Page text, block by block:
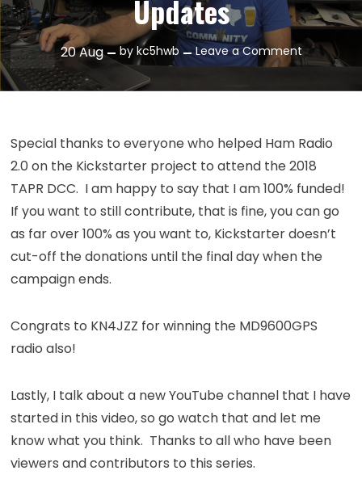
Updates
20Aug by kc5hwb Leave a Commenton
Episode
147:
Updates
Special thanks to everyone who helped Ham Radio
2.0 on the Kickstarter project to attend the 2018
TAPR DCC. I am happy to say that I am 100% funded!
If you want to still contribute, that is fine, you can go
as far over 100% as you want to, Kickstarter doesn’t
cut-off the donations until the final day when the
campaign ends.
Congrats to KN4JZZ for winning the MD9600GPS
radio also!
Lastly, I talk about a new YouTube channel that I have
started in this video, so go watch that and let me
know what you think. Thanks to all who have been
viewers and contributors to this series.